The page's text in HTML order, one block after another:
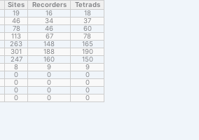
Sites Recorders
Tetrads
19 16
18
46 34
37
78 46
60
113 67
78
263 148
165
301 188
190
247 160
150
8 9
9
0 0
0
0 0
0
0 0
0
0 0 0